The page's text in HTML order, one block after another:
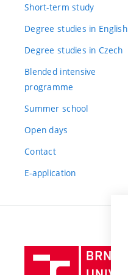
Short-term study
Degree studies in English
Degree studies in Czech
Blended intensive
programme
Summer school
Open days
Contact
E-application